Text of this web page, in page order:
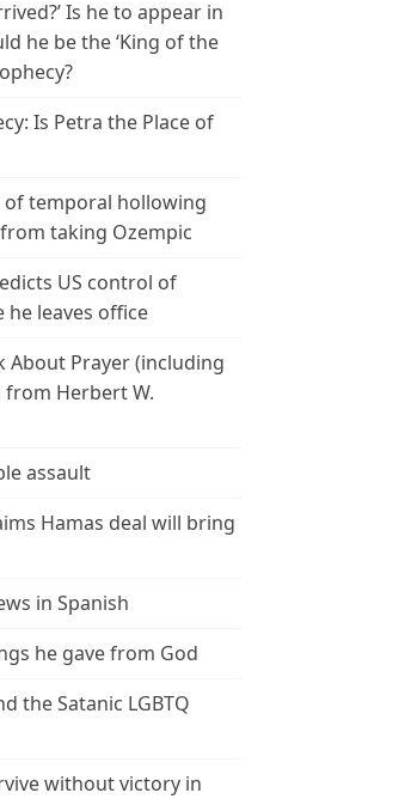
Is he to appear in
he be the ‘King of the
Is Petra the Place of
of temporal hollowing
taking Ozempic
US control of
leaves office
About Prayer (including
Herbert W.
assault
Hamas deal will bring
in Spanish
he gave from God
the Satanic LGBTQ
without victory in